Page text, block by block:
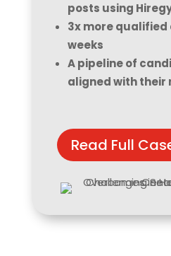
posts using
3x more
weeks
A pipeline of
aligned with their
Read Full